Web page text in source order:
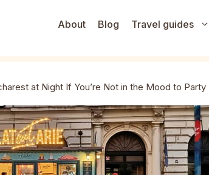
About Blog Travel guides
at Night If You’re Not in the Mood to Party